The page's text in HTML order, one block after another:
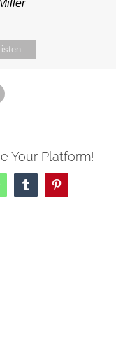
Your Platform!
TumblrPinterest